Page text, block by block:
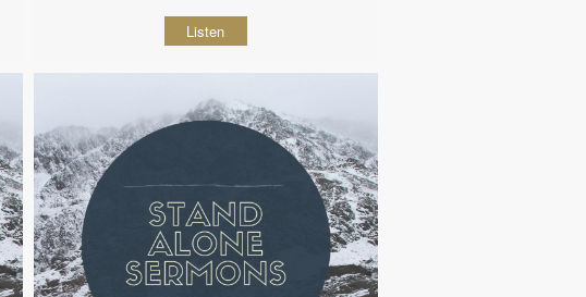
Listen